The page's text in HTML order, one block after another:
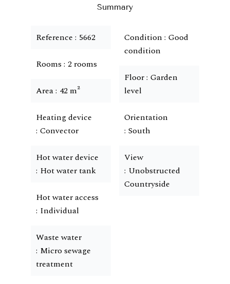
Summary
Reference 5662
Rooms 2 rooms
Area 42 m²
Heating device
Convector
Hot water device
Hot water tank
Hot water access
Individual
Waste water
Micro sewage
treatment
Condition Good
condition
Floor Garden
level
Orientation
South
View
Unobstructed
Countryside